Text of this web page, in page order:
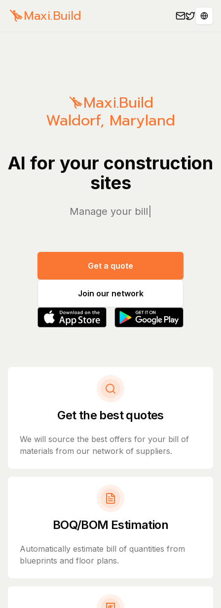
Maxi.Build
Maxi.Build
Waldorf, Maryland
AI for your construction
sites
Manage your bills and
Get a quote
Join our network
Get the best quotes
We will source the best offers for your bill of
materials from our network of suppliers.
BOQ/BOM Estimation
Automatically estimate bill of quantities from
blueprints and floor plans.